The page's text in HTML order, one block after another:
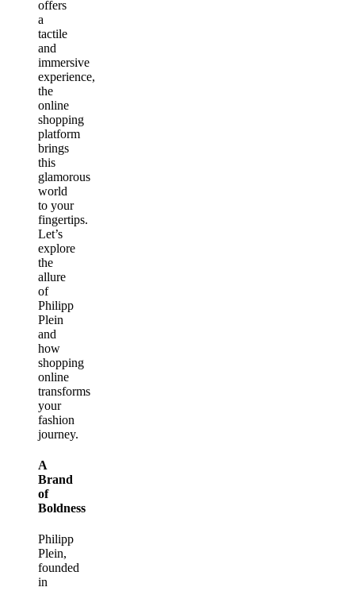
offers
a
tactile
and
immersive
experience,
the
online
shopping
platform
brings
this
glamorous
world
to your
fingertips.
Let’s
explore
the
allure
of
Philipp
Plein
and
how
shopping
online
transforms
your
fashion
journey.
A
Brand
of
Boldness
Philipp
Plein,
founded
in